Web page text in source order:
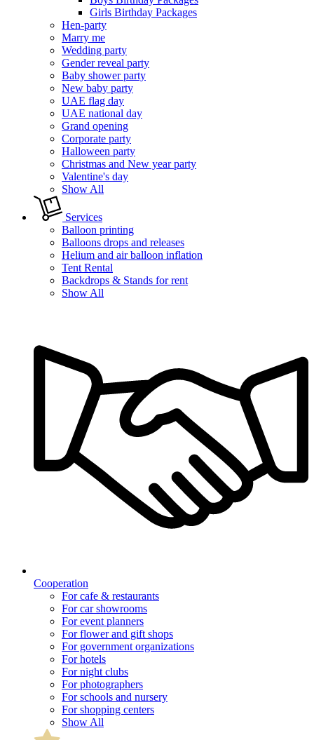
Girls Birthday Packages
Hen-party
Marry me
Wedding party
Gender reveal party
Baby shower party
New baby party
UAE flag day
UAE national day
Grand opening
Corporate party
Halloween party
Christmas and New year party
Valentine's day
Show All
Services
Balloon printing
Balloons drops and releases
Helium and air balloon inflation
Tent Rental
Backdrops & Stands for rent
Show All
Cooperation
For cafe & restaurants
For car showrooms
For event planners
For flower and gift shops
For government organizations
For hotels
For night clubs
For photographers
For schools and nursery
For shopping centers
Show All